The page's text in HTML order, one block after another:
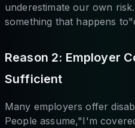
underestimate our own
something that happens
Reason 2: Employer
Sufficient
Many employers offer
People assume,"I'm